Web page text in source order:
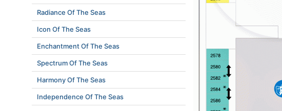
Radiance Of The Seas
Icon Of The Seas
Enchantment Of The Seas
Spectrum Of The Seas
Harmony Of The Seas
Independence Of The Seas